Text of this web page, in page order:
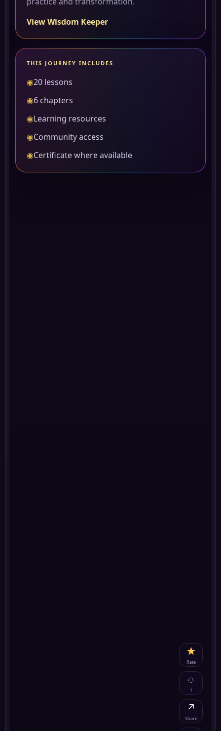
View Wisdom Keeper
THIS JOURNEY INCLUDES
◉20 lessons
◉6 chapters
◉Learning resources
◉Community access
◉Certificate where available
★
Rate
◌
1
↗
Share